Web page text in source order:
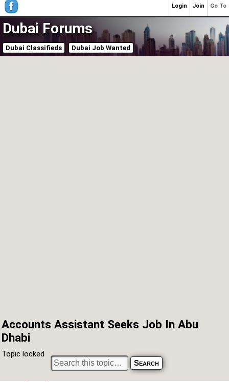
Dubai Forums
Dubai Classifieds Dubai Job Wanted
Accounts Assistant Seeks Job In Abu
Dhabi
Topic locked
Go To
Join
Login